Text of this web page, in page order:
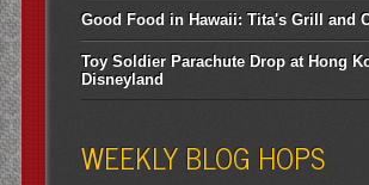
Good Food in Hawaii: Tita's Grill and
Toy Soldier Parachute Drop at Hong
Disneyland
WEEKLY BLOG HOPS